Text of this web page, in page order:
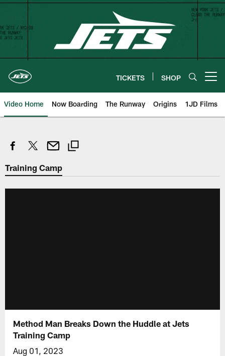
Skip
content
TICKETS SHOP
Video Home Now Boarding The Runway Origins 1JD Films
Training Camp
Method Man Breaks Down the Huddle at Jets
Training Camp
Aug 01, 2023